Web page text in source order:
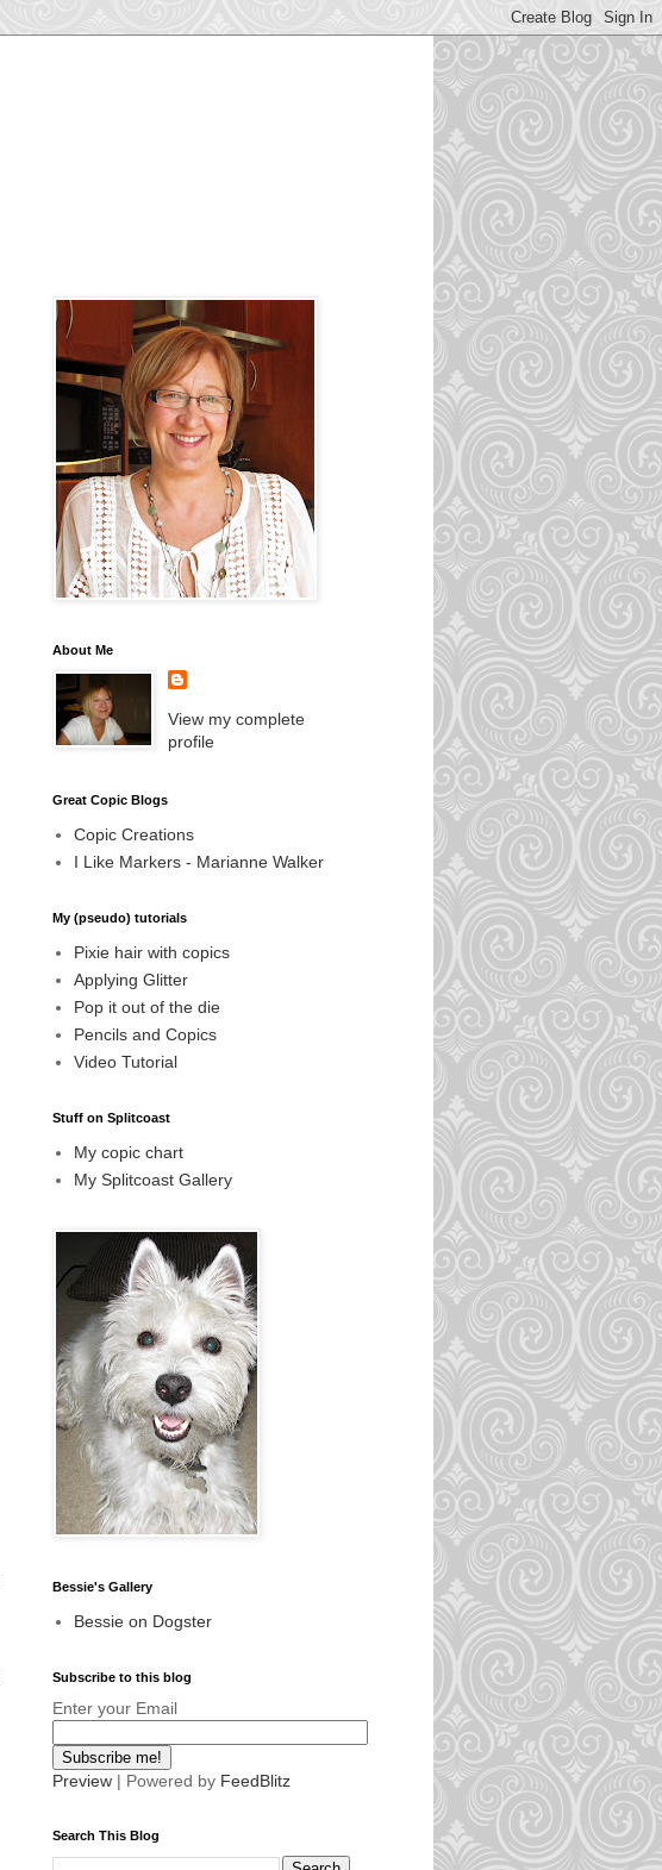
About Me
View my complete
profile
Great Copic Blogs
Copic Creations
I Like Markers - Marianne Walker
My (pseudo) tutorials
Pixie hair with copics
Applying Glitter
Pop it out of the die
Pencils and Copics
Video Tutorial
Stuff on Splitcoast
My copic chart
My Splitcoast Gallery
Bessie's Gallery
Bessie on Dogster
Subscribe to this blog
Enter your Email
Preview | Powered by FeedBlitz
Search This Blog